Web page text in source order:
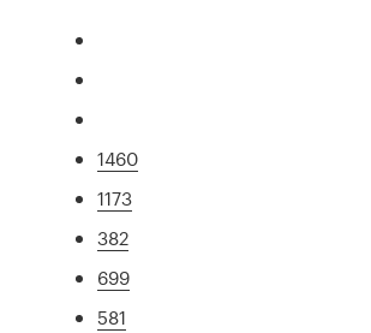
1460
1173
382
699
581